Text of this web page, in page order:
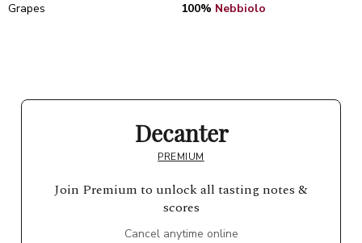
Grapes
100% Nebbiolo
Decanter
PREMIUM
Join Premium to unlock all tasting notes &
scores
Cancel anytime online